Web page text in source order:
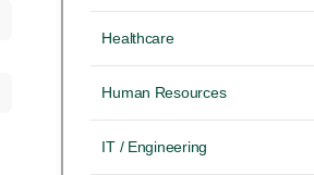
Healthcare
Human Resources
IT / Engineering